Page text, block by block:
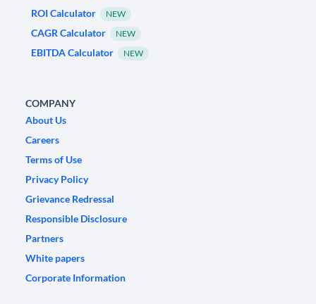
ROI Calculator
NEW
CAGR Calculator NEW
EBITDA Calculator NEW
COMPANY
About Us
Careers
Terms of Use
Privacy Policy
Grievance Redressal
Responsible Disclosure
Partners
White papers
Corporate Information